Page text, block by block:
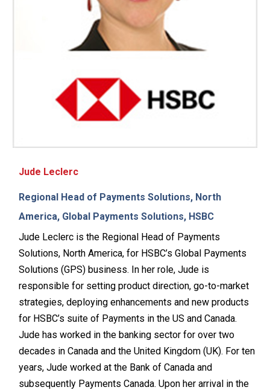
Jude Leclerc
Regional Head of Payments Solutions, North
America, Global Payments Solutions, HSBC
Jude Leclerc is the Regional Head of Payments
Solutions, North America, for HSBC’s Global Payments
Solutions (GPS) business. In her role, Jude is
responsible for setting product direction, go-to-market
strategies, deploying enhancements and new products
for HSBC’s suite of Payments in the US and Canada.
Jude has worked in the banking sector for over two
decades in Canada and the United Kingdom (UK). For ten
years, Jude worked at the Bank of Canada and
subsequently Payments Canada. Upon her arrival in the